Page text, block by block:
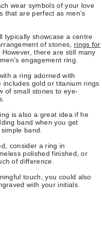
wear symbols of your love
that are perfect as men’s
typically showcase a centre
of stones, rings for
there are still many
engagement ring.
a ring adorned with
includes gold or titanium rings
of small stones to eye-
is also a great idea if he
band when you get
band.
consider a ring in
polished finished, or
of difference.
touch, you could also
with your initials.